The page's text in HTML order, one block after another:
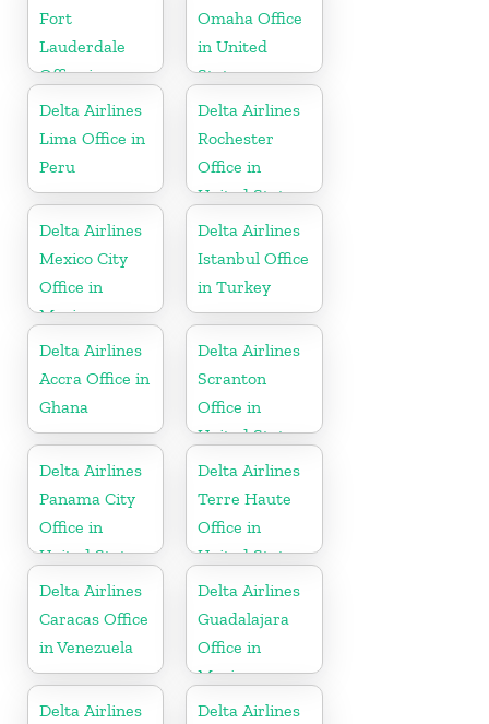
Fort
Lauderdale
Office in
United States
Omaha Office
in United
States
Delta Airlines
Lima Office in
Peru
Delta Airlines
Rochester
Office in
United States
Delta Airlines
Mexico City
Office in
Mexico
Delta Airlines
Istanbul Office
in Turkey
Delta Airlines
Accra Office in
Ghana
Delta Airlines
Scranton
Office in
United States
Delta Airlines
Panama City
Office in
United States
Delta Airlines
Terre Haute
Office in
United States
Delta Airlines
Caracas Office
in Venezuela
Delta Airlines
Guadalajara
Office in
Mexico
Delta Airlines
Delta Airlines